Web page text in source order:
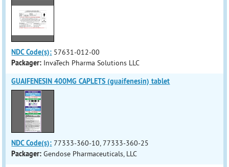
NDC Code(s): 57631-012-00
Packager: InvaTech Pharma Solutions LLC
GUAIFENESIN 400MG CAPLETS (guaifenesin) tablet
NDC Code(s): 77333-360-10, 77333-360-25
Packager: Gendose Pharmaceuticals, LLC